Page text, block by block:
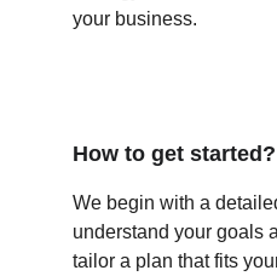
How to get started?
We begin with a
understand your goals
tailor a plan that fits
your business.